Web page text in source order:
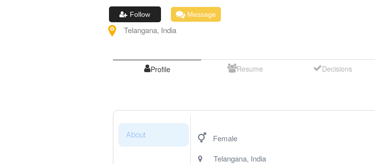
Follow Message
Telangana, India
Profile Resume Decisions
About
Female
Telangana, India